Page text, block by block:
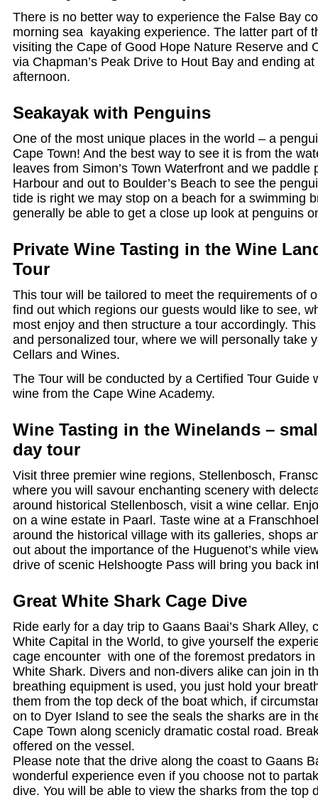
There is no better way to experience the False Bay
morning sea kayaking experience. The latter part of
visiting the Cape of Good Hope Nature Reserve and
via Chapman’s Peak Drive to Hout Bay and ending
afternoon.
Seakayak with Penguins
One of the most unique places in the world – a
Cape Town! And the best way to see it is from the
leaves from Simon’s Town Waterfront and we paddle
Harbour and out to Boulder’s Beach to see the
tide is right we may stop on a beach for a swimming
generally be able to get a close up look at penguins
Private Wine Tasting in the Wine
Tour
This tour will be tailored to meet the requirements of
find out which regions our guests would like to see,
most enjoy and then structure a tour accordingly.
and personalized tour, where we will personally take
Cellars and Wines.
The Tour will be conducted by a Certified Tour Guide
wine from the Cape Wine Academy.
Wine Tasting in the Winelands –
day tour
Visit three premier wine regions, Stellenbosch,
where you will savour enchanting scenery with
around historical Stellenbosch, visit a wine cellar.
on a wine estate in Paarl. Taste wine at a
around the historical village with its galleries, shops
out about the importance of the Huguenot’s while
drive of scenic Helshoogte Pass will bring you back
Great White Shark Cage Dive
Ride early for a day trip to Gaans Baai’s Shark Alley,
White Capital in the World, to give yourself the
cage encounter with one of the foremost predators
White Shark. Divers and non-divers alike can join in
breathing equipment is used, you just hold your
them from the top deck of the boat which, if
on to Dyer Island to see the seals the sharks are in
Cape Town along scenicly dramatic costal road.
offered on the vessel.
Please note that the drive along the coast to Gaans
wonderful experience even if you choose not to
dive. You will be able to view the sharks from the top